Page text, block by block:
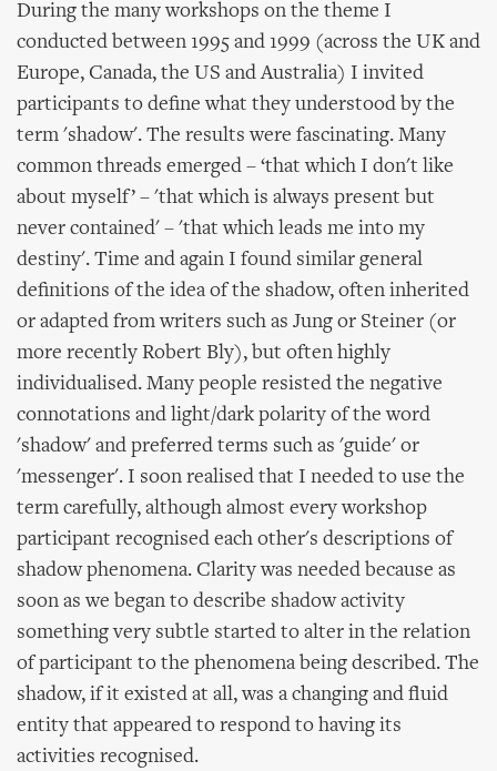
During the many workshops on the theme I
conducted between 1995 and 1999 (across the UK and
Europe, Canada, the US and Australia) I invited
participants to define what they understood by the
term 'shadow'. The results were fascinating. Many
common threads emerged – ‘that which I don't like
about myself’ – 'that which is always present but
never contained' – 'that which leads me into my
destiny'. Time and again I found similar general
definitions of the idea of the shadow, often inherited
or adapted from writers such as Jung or Steiner (or
more recently Robert Bly), but often highly
individualised. Many people resisted the negative
connotations and light/dark polarity of the word
'shadow' and preferred terms such as 'guide' or
'messenger'. I soon realised that I needed to use the
term carefully, although almost every workshop
participant recognised each other's descriptions of
shadow phenomena. Clarity was needed because as
soon as we began to describe shadow activity
something very subtle started to alter in the relation
of participant to the phenomena being described. The
shadow, if it existed at all, was a changing and fluid
entity that appeared to respond to having its
activities recognised.